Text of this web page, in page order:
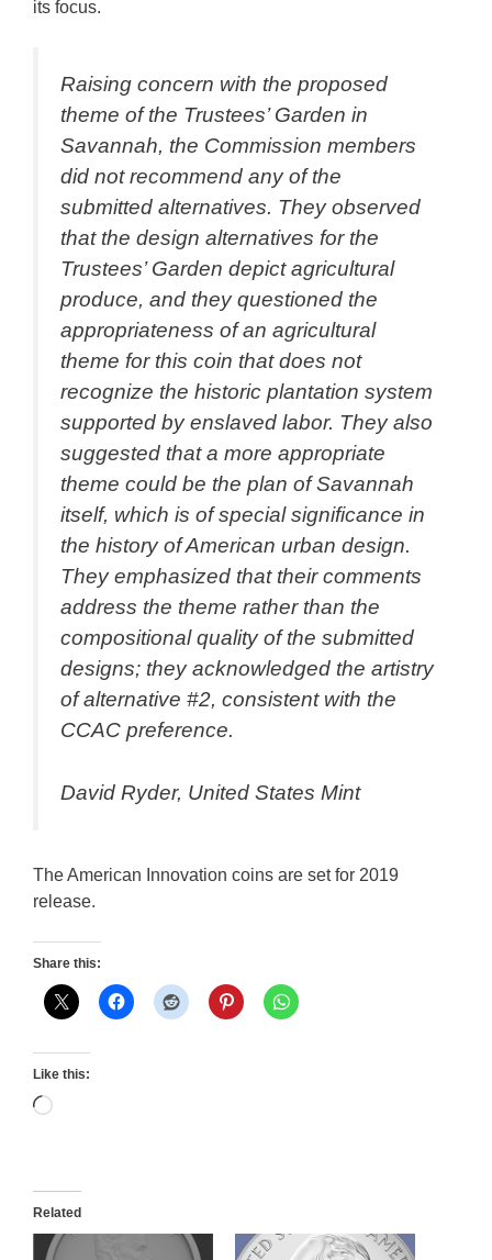
its focus.
Raising concern with the proposed
theme of the Trustees’ Garden in
Savannah, the Commission members
did not recommend any of the
submitted alternatives. They observed
that the design alternatives for the
Trustees’ Garden depict agricultural
produce, and they questioned the
appropriateness of an agricultural
theme for this coin that does not
recognize the historic plantation system
supported by enslaved labor. They also
suggested that a more appropriate
theme could be the plan of Savannah
itself, which is of special significance in
the history of American urban design.
They emphasized that their comments
address the theme rather than the
compositional quality of the submitted
designs; they acknowledged the artistry
of alternative #2, consistent with the
CCAC preference.
David Ryder, United States Mint
The American Innovation coins are set for 2019
release.
Share this:
Like this:
Loading…
Related